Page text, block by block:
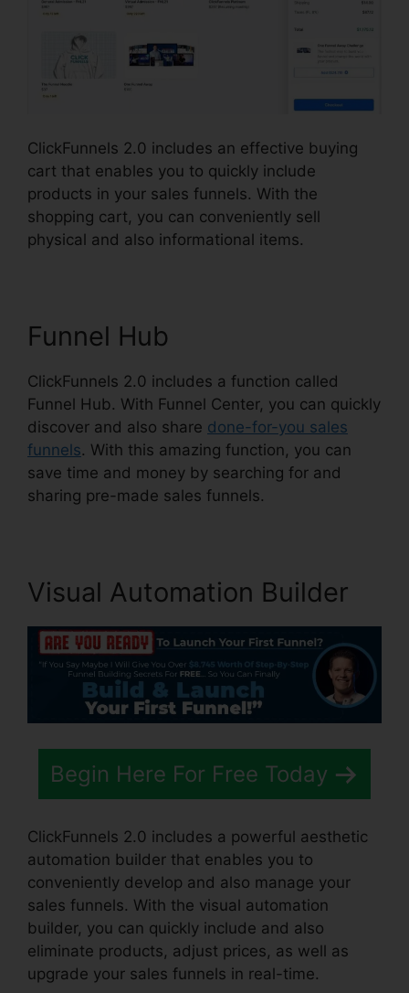
ClickFunnels 2.0 includes an effective buying
cart that enables you to quickly include
products in your sales funnels. With the
shopping cart, you can conveniently sell
physical and also informational items.
Funnel Hub
ClickFunnels 2.0 includes a function called
Funnel Hub. With Funnel Center, you can quickly
discover and also share done-for-you sales
funnels. With this amazing function, you can
save time and money by searching for and
sharing pre-made sales funnels.
Visual Automation Builder
Begin Here For Free Today
ClickFunnels 2.0 includes a powerful aesthetic
automation builder that enables you to
conveniently develop and also manage your
sales funnels. With the visual automation
builder, you can quickly include and also
eliminate products, adjust prices, as well as
upgrade your sales funnels in real-time.